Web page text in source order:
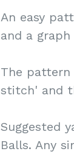
An easy
and a
The
stitch' and
Suggested
Balls. Any